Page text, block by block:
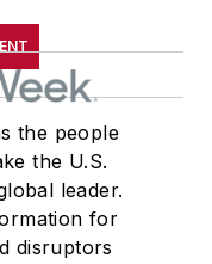
the people
the U.S.
leader.
for
disruptors